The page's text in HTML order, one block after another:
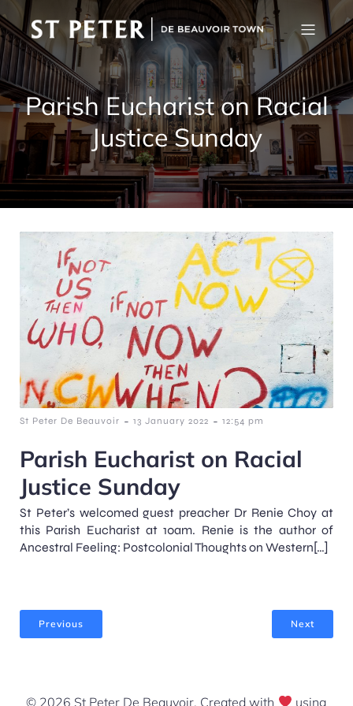
Parish Eucharist on Racial
Justice Sunday
St Peter De Beauvoir - 13 January 2022 - 12:54 pm
Parish Eucharist on Racial
Justice Sunday
St Peter’s welcomed guest preacher Dr Renie Choy at
this Parish Eucharist at 10am. Renie is the author of
Ancestral Feeling: Postcolonial Thoughts on Western[…]
Previous Next
© 2026 St Peter De Beauvoir. Created with using